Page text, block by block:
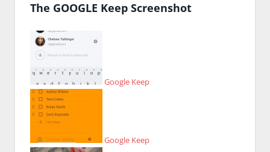
The GOOGLE Keep Screenshot
Google Keep
Google Keep